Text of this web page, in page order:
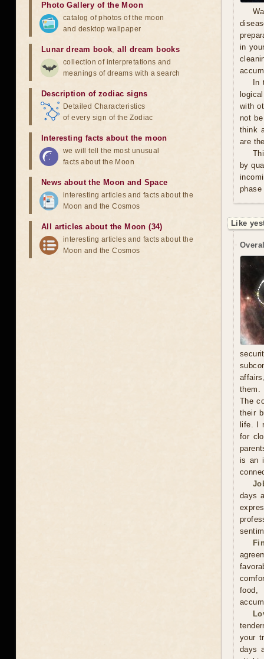
in
In
with
not
think
are
by
phase
Like
them.
The
their
life. I
for
is an
days
food,
your
days
Photo Gallery of the Moon
catalog of photos of the moon
and desktop wallpaper
Lunar dream book,all dream books
collection of interpretations and
meanings of dreams with a search
Description of zodiac signs
Detailed Characteristics
of every sign of the Zodiac
Interesting facts about the moon
we will tell the most unusual
facts about the Moon
News about the Moon and Space
interesting articles and facts about the
Moon and the Cosmos
All articles about the Moon (34)
interesting articles and facts about the
Moon and the Cosmos